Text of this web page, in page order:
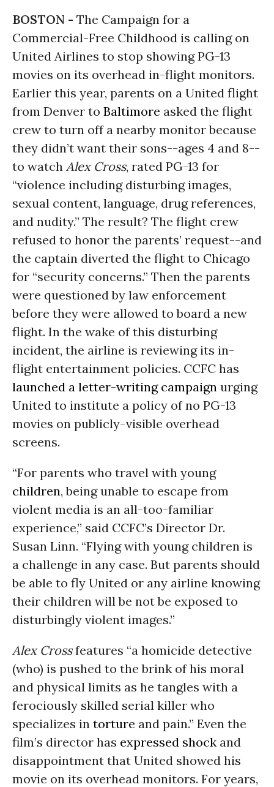
BOSTON - The Campaign for a
Commercial-Free Childhood is calling on
United Airlines to stop showing PG-13
movies on its overhead in-flight monitors.
Earlier this year, parents on a United flight
from Denver to Baltimore asked the flight
crew to turn off a nearby monitor because
they didn’t want their sons--ages 4 and 8--
to watch Alex Cross, rated PG-13 for
“violence including disturbing images,
sexual content, language, drug references,
and nudity.” The result? The flight crew
refused to honor the parents’ request--and
the captain diverted the flight to Chicago
for “security concerns.” Then the parents
were questioned by law enforcement
before they were allowed to board a new
flight. In the wake of this disturbing
incident, the airline is reviewing its in-
flight entertainment policies. CCFC has
launched a letter-writing campaign urging
United to institute a policy of no PG-13
movies on publicly-visible overhead
screens.
“For parents who travel with young
children, being unable to escape from
violent media is an all-too-familiar
experience,” said CCFC’s Director Dr.
Susan Linn. “Flying with young children is
a challenge in any case. But parents should
be able to fly United or any airline knowing
their children will be not be exposed to
disturbingly violent images.”
Alex Crossfeatures “a homicide detective
(who) is pushed to the brink of his moral
and physical limits as he tangles with a
ferociously skilled serial killer who
specializes in torture and pain.” Even the
film’s director has expressed shock and
disappointment that United showed his
movie on its overhead monitors. For years,